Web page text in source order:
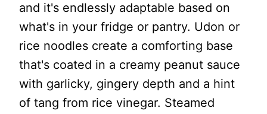
and it's endlessly adaptable based on
what's in your fridge or pantry. Udon or
rice noodles create a comforting base
that's coated in a creamy peanut sauce
with garlicky, gingery depth and a hint
of tang from rice vinegar. Steamed